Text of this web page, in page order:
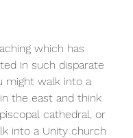
which has
in such disparate
might walk into a
the east and think
cathedral, or
into a Unity church